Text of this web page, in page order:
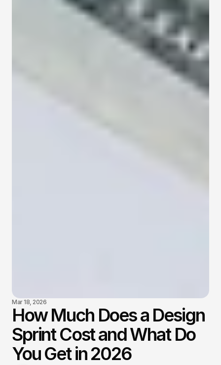
Mar 18, 2026
How Much Does a Design
Sprint Cost and What Do
You Get in 2026